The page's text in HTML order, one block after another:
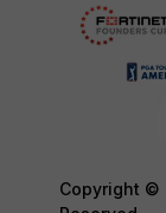
Copyright ©